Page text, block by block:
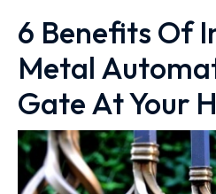
6 Benefits Of
Metal
Gate At Your